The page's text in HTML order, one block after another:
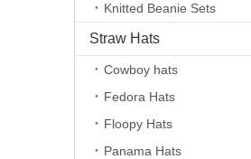
Knitted Beanie Sets
Straw Hats
Cowboy hats
Fedora Hats
Floopy Hats
Panama Hats